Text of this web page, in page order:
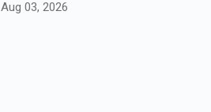
Aug 03, 2026